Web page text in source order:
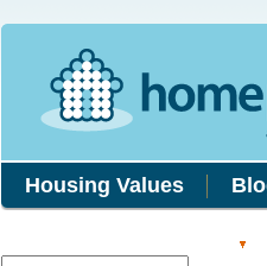
Housing Values